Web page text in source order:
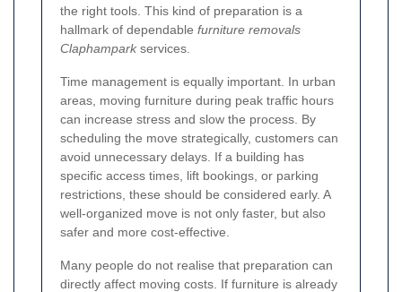
the right tools. This kind of preparation is a
hallmark of dependable furniture removals
Claphampark services.
Time management is equally important. In urban
areas, moving furniture during peak traffic hours
can increase stress and slow the process. By
scheduling the move strategically, customers can
avoid unnecessary delays. If a building has
specific access times, lift bookings, or parking
restrictions, these should be considered early. A
well-organized move is not only faster, but also
safer and more cost-effective.
Many people do not realise that preparation can
directly affect moving costs. If furniture is already